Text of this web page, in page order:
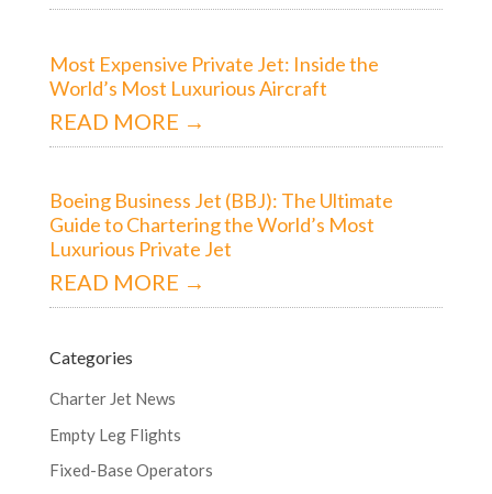
Most Expensive Private Jet: Inside the
World’s Most Luxurious Aircraft
READ MORE →
Boeing Business Jet (BBJ): The Ultimate
Guide to Chartering the World’s Most
Luxurious Private Jet
READ MORE →
Categories
Charter Jet News
Empty Leg Flights
Fixed-Base Operators